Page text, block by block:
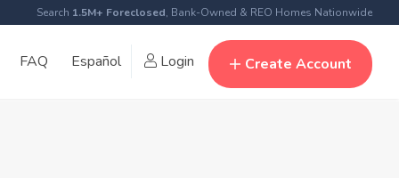
Search 1.5M+ Foreclosed, Bank-Owned & REO Homes Nationwide
FAQ Español Login Create Account